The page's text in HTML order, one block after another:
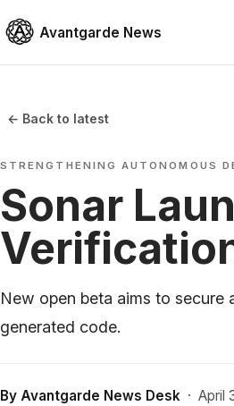
Avantgarde News
← Back to latest
STRENGTHENING AUTONOMOUS
Sonar
New open beta aims to
generated code.
By Avantgarde News Desk · April